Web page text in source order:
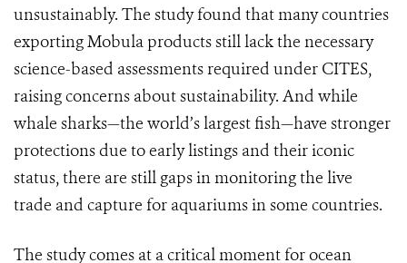
unsustainably. The study found that many countries
exporting Mobula products still lack the necessary
science-based assessments required under CITES,
raising concerns about sustainability. And while
whale sharks—the world’s largest fish—have stronger
protections due to early listings and their iconic
status, there are still gaps in monitoring the live
trade and capture for aquariums in some countries.
The study comes at a critical moment for ocean